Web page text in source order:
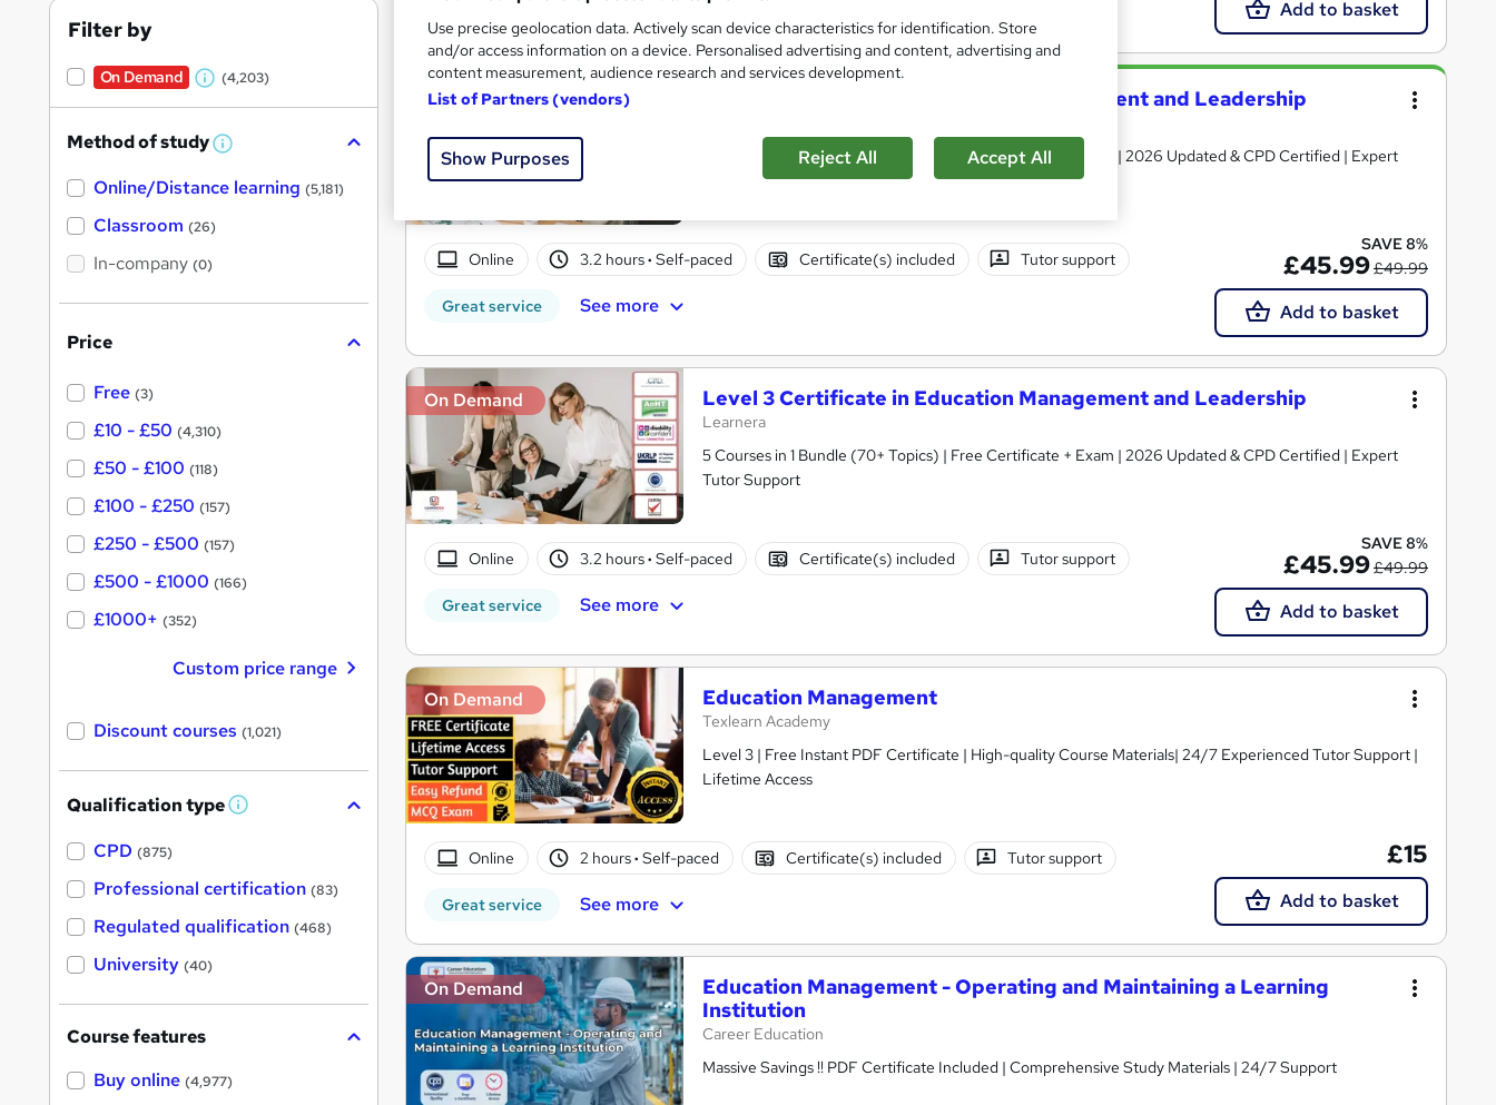
Add to basket
On Demand Level 3 Certificate in Education Management and Leadership
5 Courses in 1 Bundle (70+ Topics) | Free Certificate + Exam | 2026 Updated & CPD Certified | Expert
Tutor Support
Online 3.2 hours· Self-paced Certificate(s) included Tutor support
Great service See more
SAVE 8%
£45.99£49.99
Add to basket
On Demand Level 3 Certificate in Education Management and Leadership
Learnera
5 Courses in 1 Bundle (70+ Topics) | Free Certificate + Exam | 2026 Updated & CPD Certified | Expert
Tutor Support
Online 3.2 hours· Self-paced Certificate(s) included Tutor support
Great service See more
SAVE 8%
£45.99£49.99
Add to basket
On Demand Education Management
Texlearn Academy
Level 3 | Free Instant PDF Certificate | High-quality Course Materials| 24/7 Experienced Tutor Support |
Lifetime Access
Online 2 hours· Self-paced Certificate(s) included Tutor support
Great service See more
£15
Add to basket
On Demand
Education Management - Operating and Maintaining a Learning
Institution
Career Education
Massive Savings !! PDF Certificate Included | Comprehensive Study Materials | 24/7 Support
Filter by
On Demand
W
a
s
t
(4,203)
Method of study W
a
Online/Distance learning (5,181)
Classroom (26)
In-company (0)
Price
Free (3)
£10 - £50 (4,310)
£50 - £100 (118)
£100 - £250 (157)
£250 - £500 (157)
£500 - £1000 (166)
£1000+ (352)
Custom price range
Discount courses (1,021)
Qualification type W
'
s
t
h
CPD (875)
Professional certification (83)
Regulated qualification (468)
University (40)
Course features
Buy online (4,977)
Use precise geolocation data. Actively scan device characteristics for identification. Store
and/or access information on a device. Personalised advertising and content, advertising and
content measurement, audience research and services development.
List of Partners (vendors)
Show Purposes Reject All Accept All